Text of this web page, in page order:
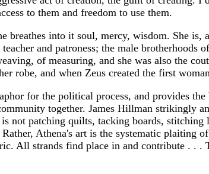
to them and freedom to use them.
breathes into it soul, mercy, wisdom. She
and patroness; the male
of measuring, and she was also the
robe, and when Zeus created the first
for the political process, and provides
together. James Hillman strikingly
not patching quilts, tacking boards,
Athena's art is the systematic plaiting
All strands find place in and contribute . .